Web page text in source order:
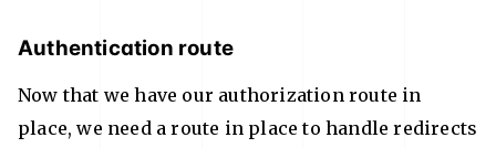
Authentication route
Now that we have our authorization route in
place, we need a route in place to handle redirects